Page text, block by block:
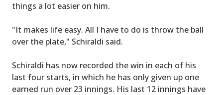
things a lot easier on him.
"It makes life easy. All I have to do is throw the ball
over the plate," Schiraldi said.
Schiraldi has now recorded the win in each of his
last four starts, in which he has only given up one
earned run over 23 innings. His last 12 innings have